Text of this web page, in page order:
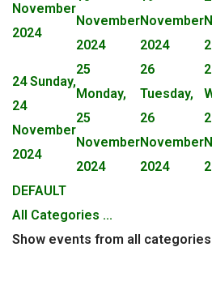
November
2024
November
2024
November
2024
24 Sunday,
24
November
2024
25
Monday,
25
November
2024
26
Tuesday,
26
November
2024
DEFAULT
All Categories ...
Show events from all categories